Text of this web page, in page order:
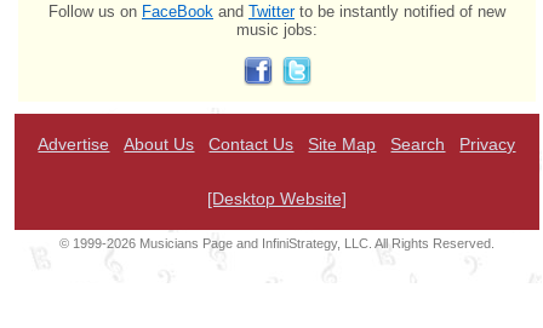
Follow us on FaceBook and Twitterto be instantly notified of new
music jobs:
Advertise About Us Contact Us Site Map Search Privacy
[Desktop Website]
© 1999-2026 Musicians Page and InfiniStrategy, LLC. All Rights Reserved.